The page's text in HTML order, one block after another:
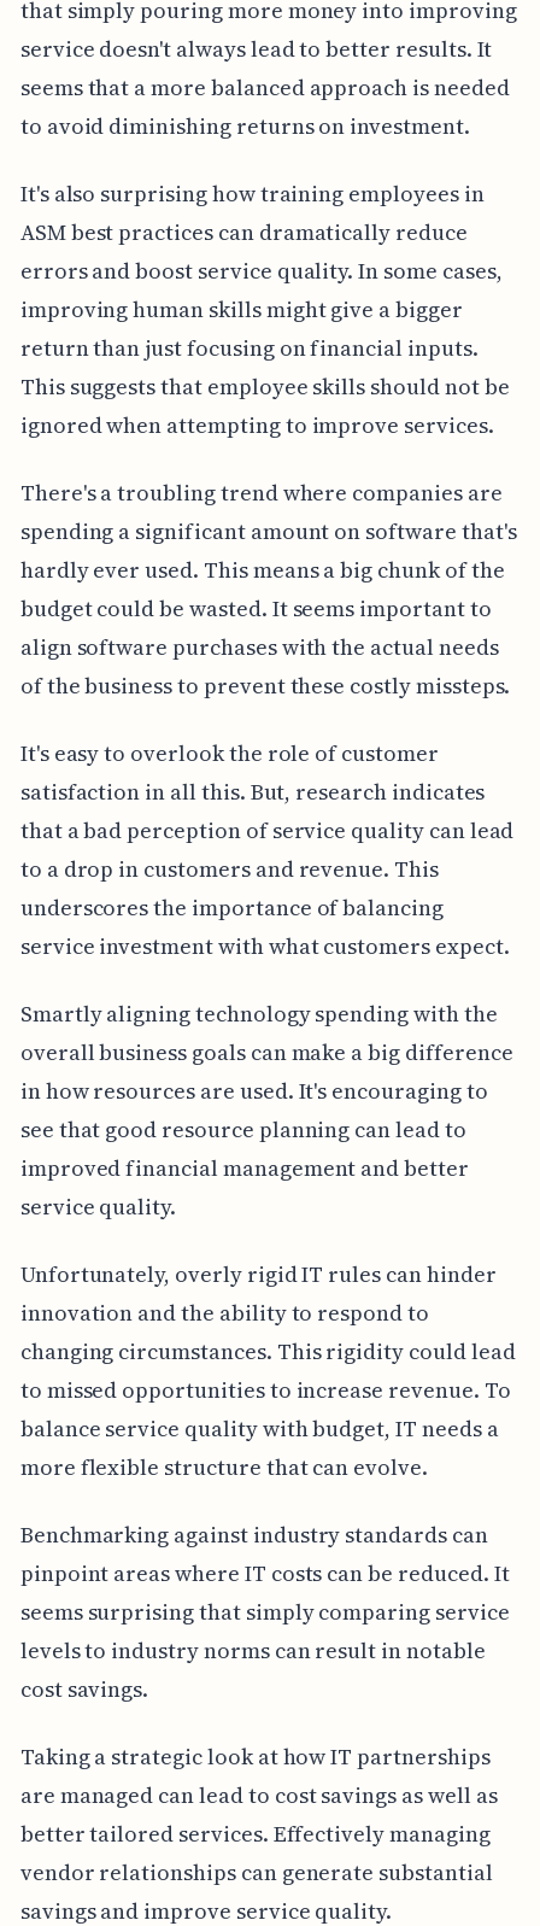
that simply pouring more money into improving
service doesn't always lead to better results. It
seems that a more balanced approach is needed
to avoid diminishing returns on investment.
It's also surprising how training employees in
ASM best practices can dramatically reduce
errors and boost service quality. In some cases,
improving human skills might give a bigger
return than just focusing on financial inputs.
This suggests that employee skills should not be
ignored when attempting to improve services.
There's a troubling trend where companies are
spending a significant amount on software that's
hardly ever used. This means a big chunk of the
budget could be wasted. It seems important to
align software purchases with the actual needs
of the business to prevent these costly missteps.
It's easy to overlook the role of customer
satisfaction in all this. But, research indicates
that a bad perception of service quality can lead
to a drop in customers and revenue. This
underscores the importance of balancing
service investment with what customers expect.
Smartly aligning technology spending with the
overall business goals can make a big difference
in how resources are used. It's encouraging to
see that good resource planning can lead to
improved financial management and better
service quality.
Unfortunately, overly rigid IT rules can hinder
innovation and the ability to respond to
changing circumstances. This rigidity could lead
to missed opportunities to increase revenue. To
balance service quality with budget, IT needs a
more flexible structure that can evolve.
Benchmarking against industry standards can
pinpoint areas where IT costs can be reduced. It
seems surprising that simply comparing service
levels to industry norms can result in notable
cost savings.
Taking a strategic look at how IT partnerships
are managed can lead to cost savings as well as
better tailored services. Effectively managing
vendor relationships can generate substantial
savings and improve service quality.